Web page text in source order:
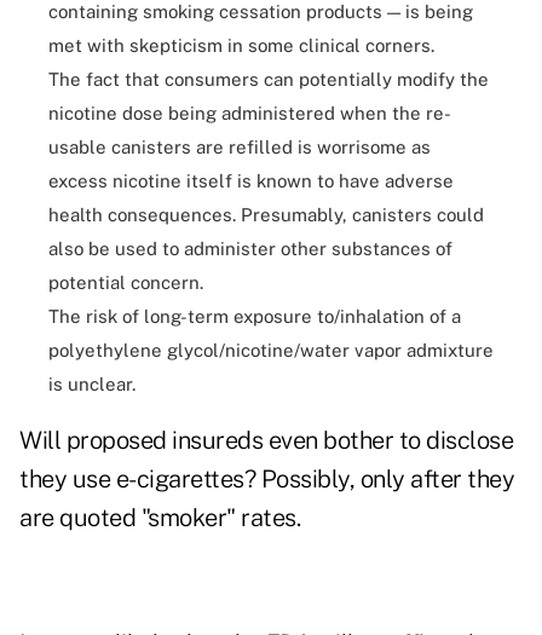
containing smoking cessation products — is being
met with skepticism in some clinical corners.
The fact that consumers can potentially modify the
nicotine dose being administered when the re-
usable canisters are refilled is worrisome as
excess nicotine itself is known to have adverse
health consequences. Presumably, canisters could
also be used to administer other substances of
potential concern.
The risk of long-term exposure to/inhalation of a
polyethylene glycol/nicotine/water vapor admixture
is unclear.
Will proposed insureds even bother to disclose
they use e-cigarettes? Possibly, only after they
are quoted "smoker" rates.